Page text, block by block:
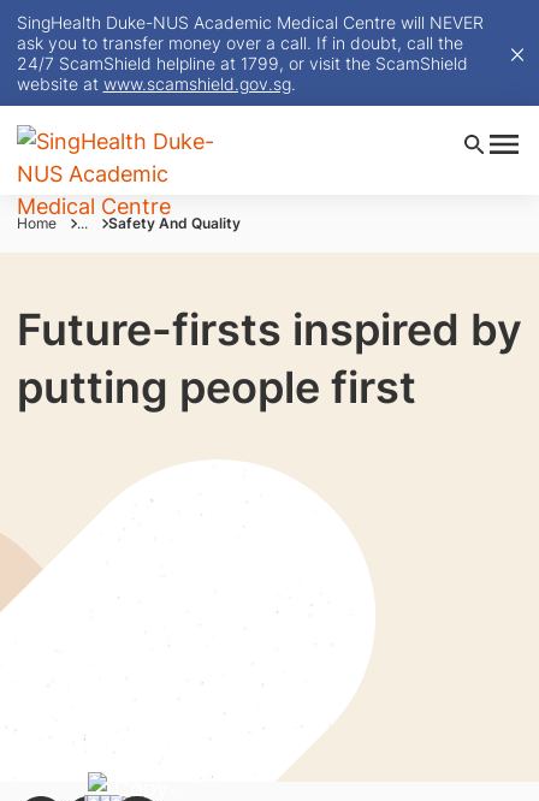
SingHealth Duke-NUS Academic Medical Centre will NEVER
ask you to transfer money over a call. If in doubt, call the
24/7 ScamShield helpline at 1799, or visit the ScamShield
website at www.scamshield.gov.sg.
Home ... Safety And Quality
Future-firsts inspired by
putting people first